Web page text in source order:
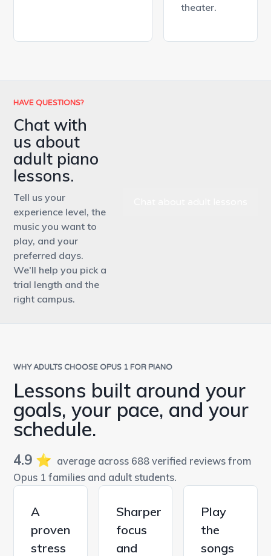
theater.
HAVE QUESTIONS?
Chat with
us about
adult piano
lessons.
Tell us your
experience level, the
music you want to
play, and your
preferred days.
We'll help you pick a
trial length and the
right campus.
WHY ADULTS CHOOSE OPUS 1 FOR PIANO
Lessons built around your
goals, your pace, and your
schedule.
4.9 ⭐️ average across 688 verified reviews from
Opus 1 families and adult students.
A
proven
stress
Sharper
focus
and
Play
the
songs